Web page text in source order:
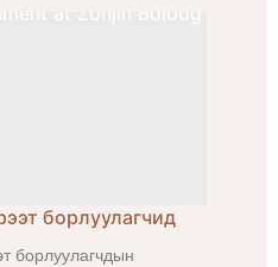
борлуулагчид
борлуулагчдын